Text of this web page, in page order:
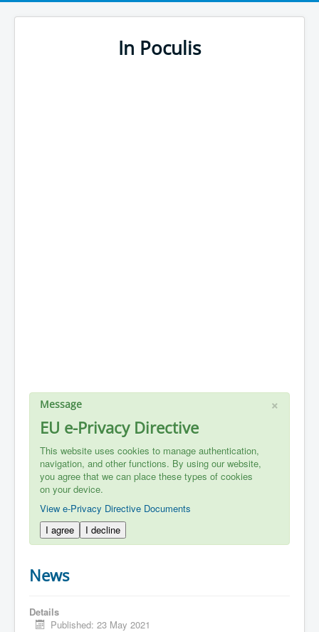
In Poculis
×
Message
EU e-Privacy Directive
This website uses cookies to manage authentication,
navigation, and other functions. By using our website,
you agree that we can place these types of cookies
on your device.
View e-Privacy Directive Documents
I agree
I decline
News
Details
Published: 23 May 2021